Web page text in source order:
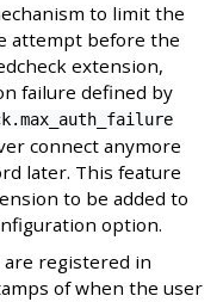
to limit the
attempt before the
extension,
failure defined by
connect anymore
later. This feature
to be added to
option.
registered in
of when the user